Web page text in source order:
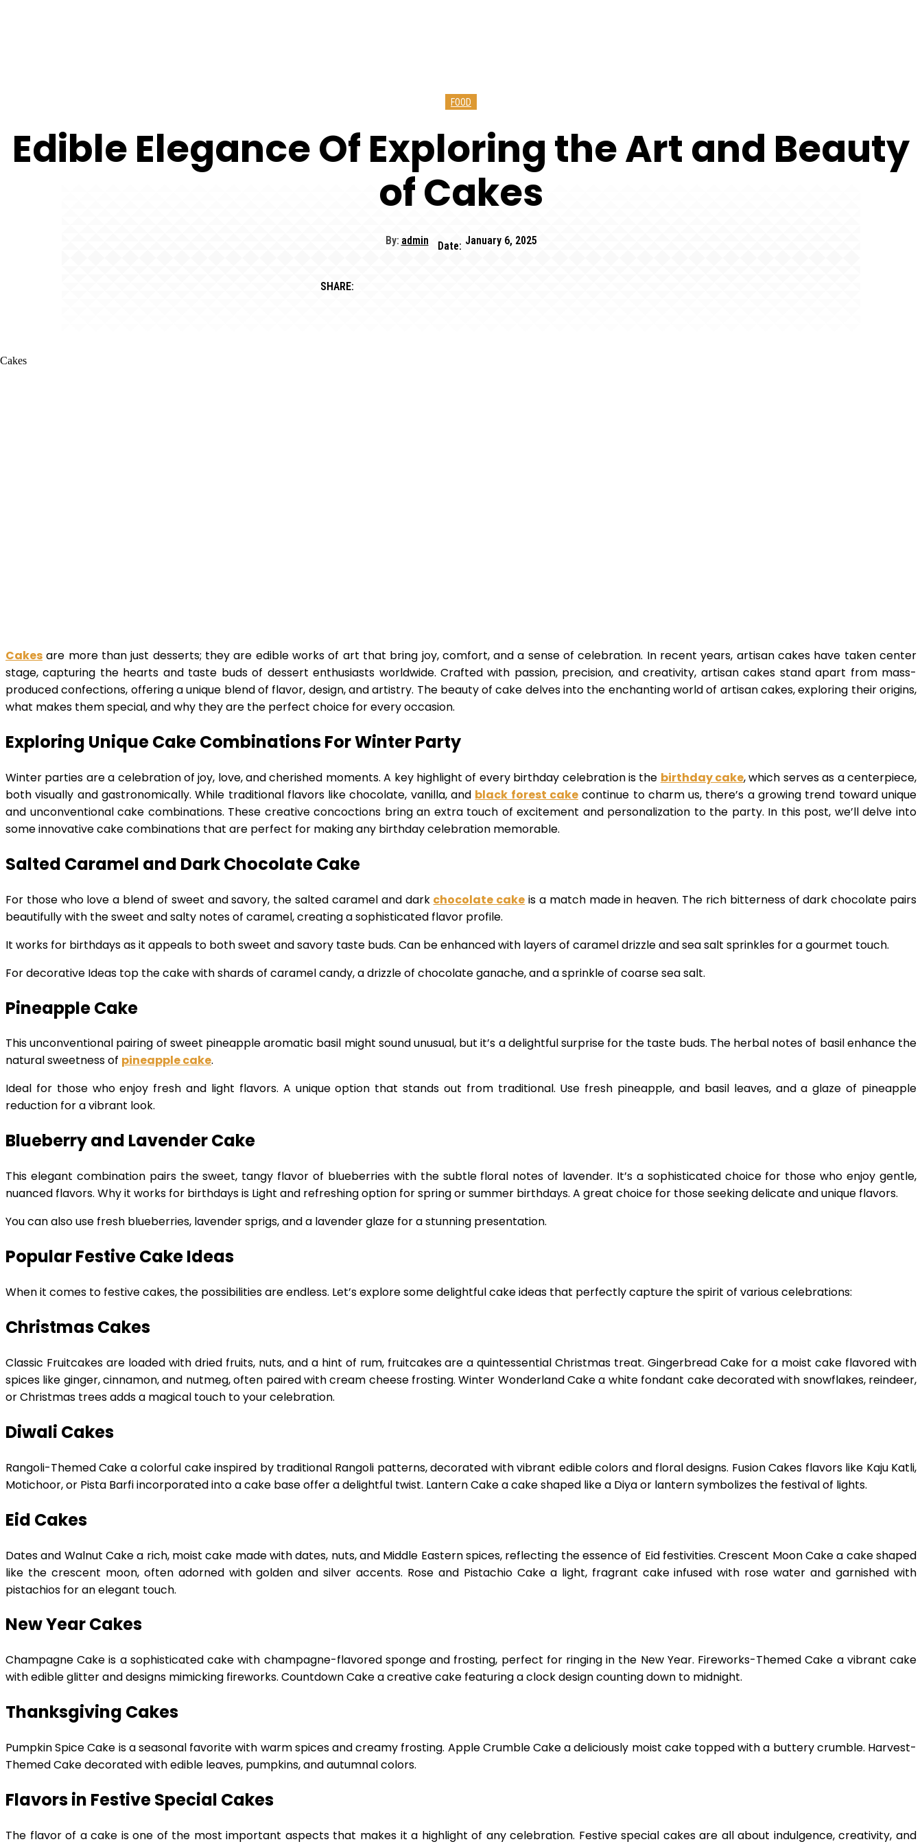
FOOD
Edible Elegance Of Exploring the Art and Beauty
of Cakes
By: admin Date: January 6, 2025
SHARE:
Cakes are more than just desserts; they are edible works of art that bring joy, comfort, and a sense of celebration. In recent years, artisan cakes have taken center
stage, capturing the hearts and taste buds of dessert enthusiasts worldwide. Crafted with passion, precision, and creativity, artisan cakes stand apart from mass-
produced confections, offering a unique blend of flavor, design, and artistry. The beauty of cake delves into the enchanting world of artisan cakes, exploring their origins,
what makes them special, and why they are the perfect choice for every occasion.
Exploring Unique Cake Combinations For Winter Party
Winter parties are a celebration of joy, love, and cherished moments. A key highlight of every birthday celebration is the birthday cake, which serves as a centerpiece,
both visually and gastronomically. While traditional flavors like chocolate, vanilla, and black forest cakecontinue to charm us, there’s a growing trend toward unique
and unconventional cake combinations. These creative concoctions bring an extra touch of excitement and personalization to the party. In this post, we’ll delve into
some innovative cake combinations that are perfect for making any birthday celebration memorable.
Salted Caramel and Dark Chocolate Cake
For those who love a blend of sweet and savory, the salted caramel and dark chocolate cake is a match made in heaven. The rich bitterness of dark chocolate pairs
beautifully with the sweet and salty notes of caramel, creating a sophisticated flavor profile.
It works for birthdays as it appeals to both sweet and savory taste buds. Can be enhanced with layers of caramel drizzle and sea salt sprinkles for a gourmet touch.
For decorative Ideas top the cake with shards of caramel candy, a drizzle of chocolate ganache, and a sprinkle of coarse sea salt.
Pineapple Cake
This unconventional pairing of sweet pineapple aromatic basil might sound unusual, but it’s a delightful surprise for the taste buds. The herbal notes of basil enhance the
natural sweetness of pineapple cake.
Ideal for those who enjoy fresh and light flavors. A unique option that stands out from traditional. Use fresh pineapple, and basil leaves, and a glaze of pineapple
reduction for a vibrant look.
Blueberry and Lavender Cake
This elegant combination pairs the sweet, tangy flavor of blueberries with the subtle floral notes of lavender. It’s a sophisticated choice for those who enjoy gentle,
nuanced flavors. Why it works for birthdays is Light and refreshing option for spring or summer birthdays. A great choice for those seeking delicate and unique flavors.
You can also use fresh blueberries, lavender sprigs, and a lavender glaze for a stunning presentation.
Popular Festive Cake Ideas
When it comes to festive cakes, the possibilities are endless. Let’s explore some delightful cake ideas that perfectly capture the spirit of various celebrations:
Christmas Cakes
Classic Fruitcakes are loaded with dried fruits, nuts, and a hint of rum, fruitcakes are a quintessential Christmas treat. Gingerbread Cake for a moist cake flavored with
spices like ginger, cinnamon, and nutmeg, often paired with cream cheese frosting. Winter Wonderland Cake a white fondant cake decorated with snowflakes, reindeer,
or Christmas trees adds a magical touch to your celebration.
Diwali Cakes
Rangoli-Themed Cake a colorful cake inspired by traditional Rangoli patterns, decorated with vibrant edible colors and floral designs. Fusion Cakes flavors like Kaju Katli,
Motichoor, or Pista Barfi incorporated into a cake base offer a delightful twist. Lantern Cake a cake shaped like a Diya or lantern symbolizes the festival of lights.
Eid Cakes
Dates and Walnut Cake a rich, moist cake made with dates, nuts, and Middle Eastern spices, reflecting the essence of Eid festivities. Crescent Moon Cake a cake shaped
like the crescent moon, often adorned with golden and silver accents. Rose and Pistachio Cake a light, fragrant cake infused with rose water and garnished with
pistachios for an elegant touch.
New Year Cakes
Champagne Cake is a sophisticated cake with champagne-flavored sponge and frosting, perfect for ringing in the New Year. Fireworks-Themed Cake a vibrant cake
with edible glitter and designs mimicking fireworks. Countdown Cake a creative cake featuring a clock design counting down to midnight.
Thanksgiving Cakes
Pumpkin Spice Cake is a seasonal favorite with warm spices and creamy frosting. Apple Crumble Cake a deliciously moist cake topped with a buttery crumble. Harvest-
Themed Cake decorated with edible leaves, pumpkins, and autumnal colors.
Flavors in Festive Special Cakes
The flavor of a cake is one of the most important aspects that makes it a highlight of any celebration. Festive special cakes are all about indulgence, creativity, and